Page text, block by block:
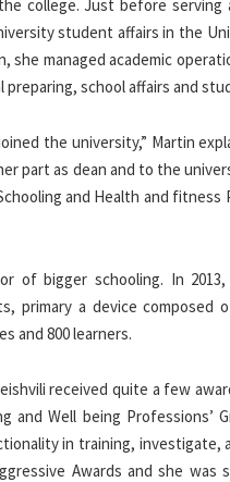
college. Just before serving
student affairs in the
she managed academic
school affairs and
the university,” Martin
part as dean and to the
and Health and fitness
of bigger schooling. In
primary a device composed
and 800 learners.
received quite a few
Well being Professions’
in training, investigate,
Awards and she was